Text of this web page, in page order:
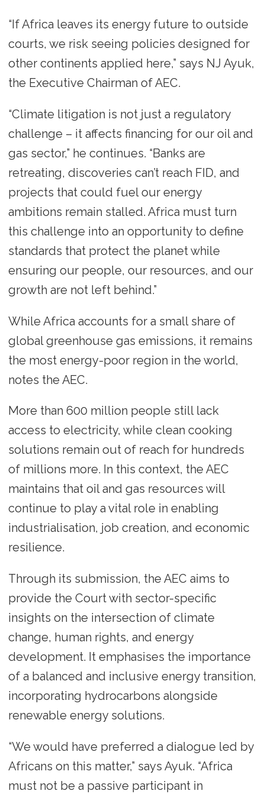
“If Africa leaves its energy future to outside
courts, we risk seeing policies designed for
other continents applied here,” says NJ Ayuk,
the Executive Chairman of AEC.
“Climate litigation is not just a regulatory
challenge – it affects financing for our oil and
gas sector,” he continues. “Banks are
retreating, discoveries can’t reach FID, and
projects that could fuel our energy
ambitions remain stalled. Africa must turn
this challenge into an opportunity to define
standards that protect the planet while
ensuring our people, our resources, and our
growth are not left behind.”
While Africa accounts for a small share of
global greenhouse gas emissions, it remains
the most energy-poor region in the world,
notes the AEC.
More than 600 million people still lack
access to electricity, while clean cooking
solutions remain out of reach for hundreds
of millions more. In this context, the AEC
maintains that oil and gas resources will
continue to play a vital role in enabling
industrialisation, job creation, and economic
resilience.
Through its submission, the AEC aims to
provide the Court with sector-specific
insights on the intersection of climate
change, human rights, and energy
development. It emphasises the importance
of a balanced and inclusive energy transition,
incorporating hydrocarbons alongside
renewable energy solutions.
“We would have preferred a dialogue led by
Africans on this matter,” says Ayuk. “Africa
must not be a passive participant in